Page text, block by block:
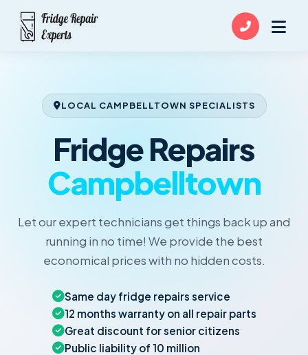
LOCAL CAMPBELLTOWN SPECIALISTS
Fridge Repairs
Campbelltown
Let our expert technicians get things back up and
running in no time! We provide the best
economical prices with no hidden costs.
Same day fridge repairs service
12 months warranty on all repair parts
Great discount for senior citizens
Public liability of 10 million